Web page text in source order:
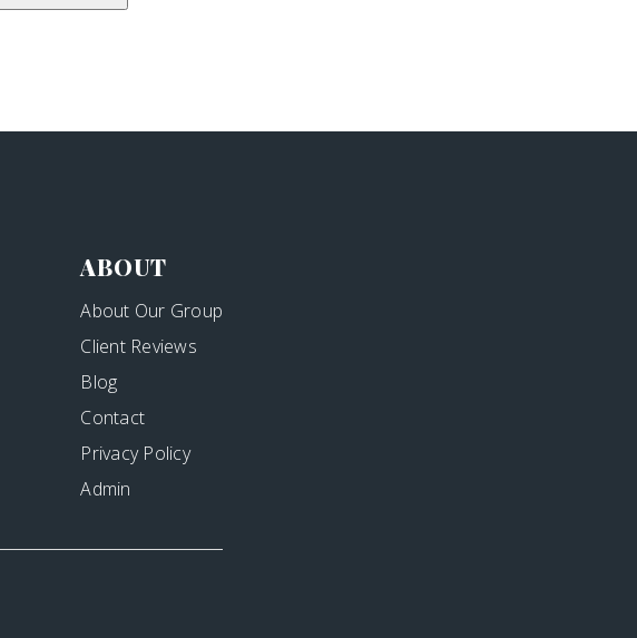
ABOUT
About Our Group
Client Reviews
Blog
Contact
Privacy Policy
Admin